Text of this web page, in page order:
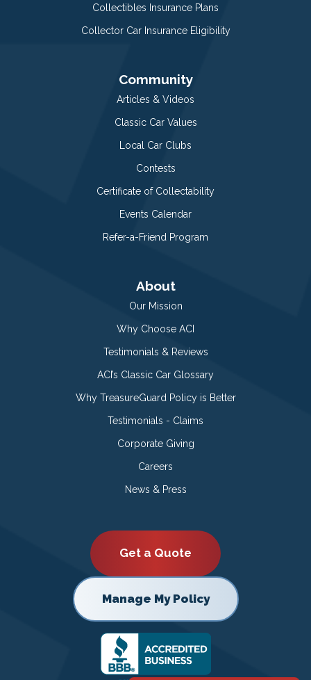
Collectibles Insurance Plans
Collector Car Insurance Eligibility
Community
Articles & Videos
Classic Car Values
Local Car Clubs
Contests
Certificate of Collectability
Events Calendar
Refer-a-Friend Program
About
Our Mission
Why Choose ACI
Testimonials & Reviews
ACI’s Classic Car Glossary
Why TreasureGuard Policy is Better
Testimonials - Claims
Corporate Giving
Careers
News & Press
Get a Quote
Manage My Policy